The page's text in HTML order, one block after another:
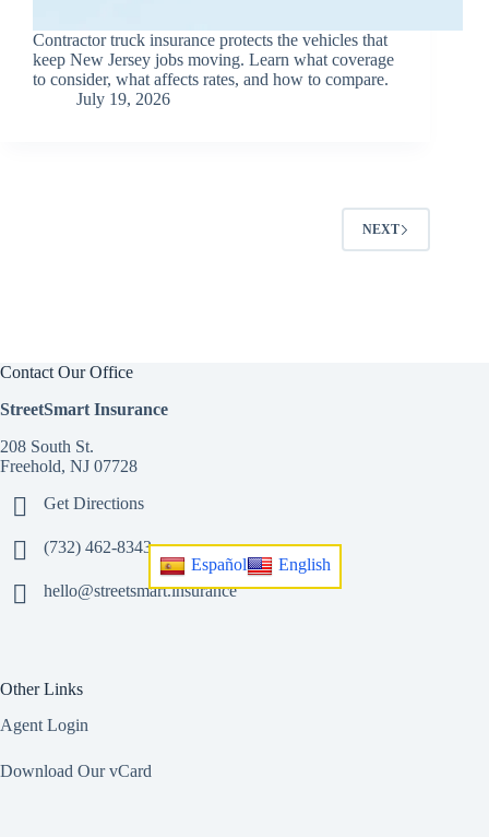
Español English
Contractor truck insurance protects the vehicles that
keep New Jersey jobs moving. Learn what coverage
to consider, what affects rates, and how to compare.
July 19, 2026
NEXT
Contact Our Office
StreetSmart Insurance
208 South St.
Freehold, NJ 07728
Get Directions
(732) 462-8343
hello@streetsmart.insurance
Other Links
Agent Login
Download Our vCard